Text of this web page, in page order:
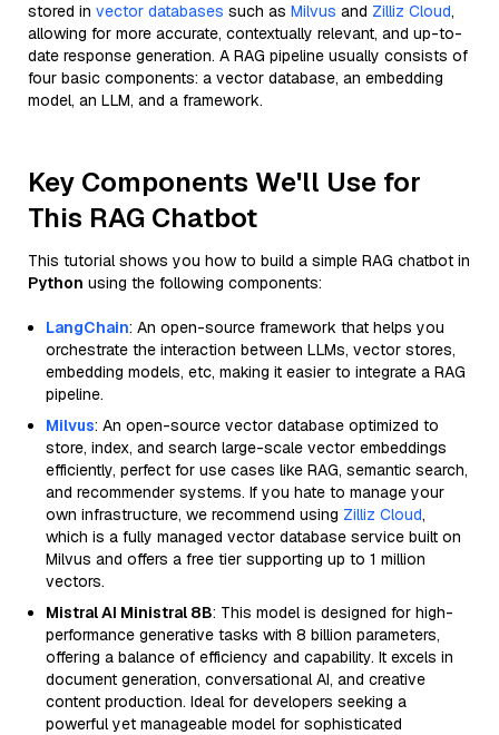
stored in vector databases such as Milvus and Zilliz Cloud,
allowing for more accurate, contextually relevant, and up-to-
date response generation. A RAG pipeline usually consists of
four basic components: a vector database, an embedding
model, an LLM, and a framework.
Key Components We'll Use for
This RAG Chatbot
This tutorial shows you how to build a simple RAG chatbot in
Python using the following components:
LangChain: An open-source framework that helps you
orchestrate the interaction between LLMs, vector stores,
embedding models, etc, making it easier to integrate a RAG
pipeline.
Milvus: An open-source vector database optimized to
store, index, and search large-scale vector embeddings
efficiently, perfect for use cases like RAG, semantic search,
and recommender systems. If you hate to manage your
own infrastructure, we recommend using Zilliz Cloud,
which is a fully managed vector database service built on
Milvus and offers a free tier supporting up to 1 million
vectors.
Mistral AI Ministral 8B: This model is designed for high-
performance generative tasks with 8 billion parameters,
offering a balance of efficiency and capability. It excels in
document generation, conversational AI, and creative
content production. Ideal for developers seeking a
powerful yet manageable model for sophisticated